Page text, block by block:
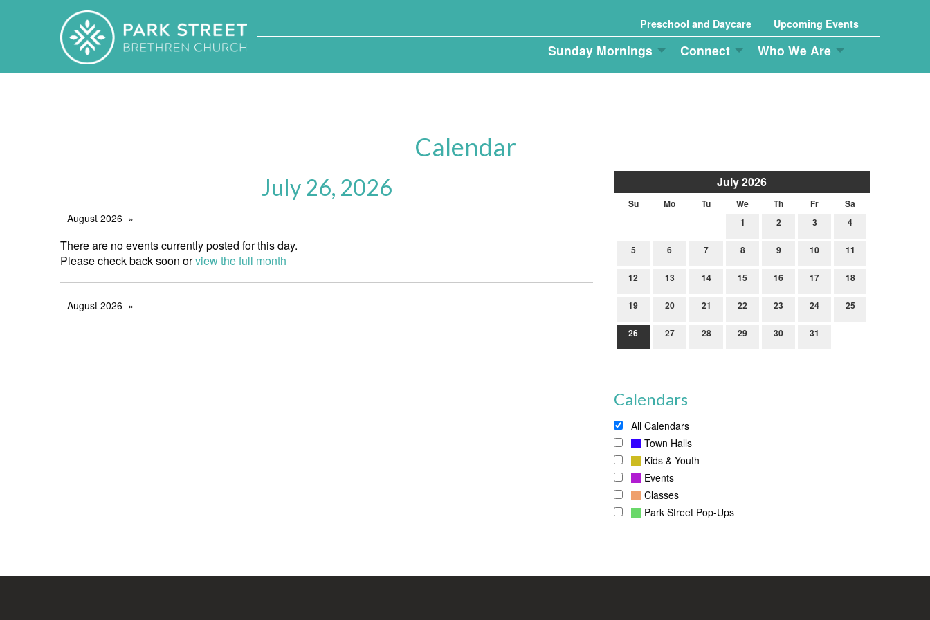
Preschool and Daycare Upcoming Events
Sunday Mornings Connect Who We Are
Calendar
July 2026
Su Mo Tu We Th Fr
Sa
1
2 3 4
5 6 7 8 9 10 11
12 13 14 15 16 17 18
19 20 21 22 23 24 25
26 27 28 29 30 31
Calendars
All Calendars
Town Halls
Kids & Youth
Events
Classes
Park Street Pop-Ups
July 26, 2026
August 2026
There are no events currently posted for this day.
Please check back soon orview the full month
August 2026